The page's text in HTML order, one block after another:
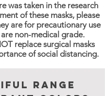
was taken in the research
of these masks, please
are for precautionary use
non-medical grade.
replace surgical masks
of social distancing.
range